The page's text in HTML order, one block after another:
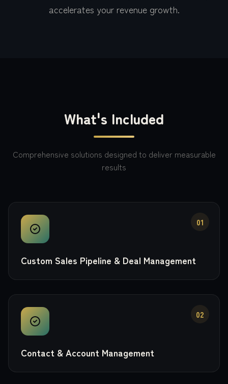
accelerates your revenue growth.
What's Included
Comprehensive solutions designed to deliver measurable
results
01
Custom Sales Pipeline & Deal Management
02
Contact & Account Management